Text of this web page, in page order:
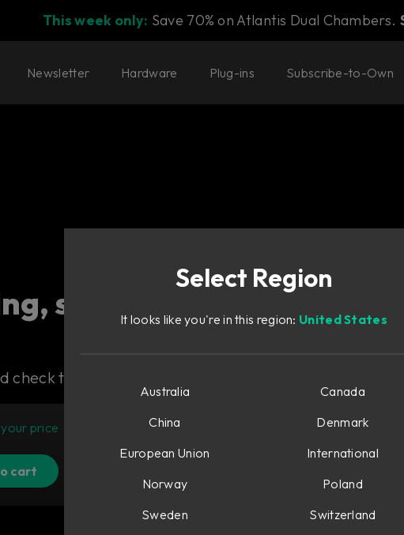
This week only: Save 70% on Atlantis Dual Chambers.
Newsletter Hardware Plug-ins Subscribe-to-Own
scaled-down
to see your price.
price
cart
Select Region
It looks like you're in this region: United States
Australia
Canada
China
Denmark
European Union
International
Norway
Poland
Sweden
Switzerland